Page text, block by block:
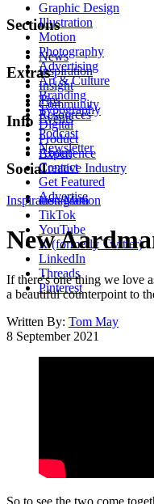
Graphic Design
Illustration
Motion
Photography
Advertising
Art & Culture
Branding
Typography
Digital
Product
Experience
Creative Industry
Sections
News
Inspiration
Insight
Tips
Resources
Extras
Community
Events
Podcast
Newsletter
Info
About
Contact
Get Featured
Advertise
Social
Instagram
TikTok
YouTube
X (formerly Twitter)
LinkedIn
Threads
Pinterest
Inspiration Motion
New
If there's one thing we love
a beautiful counterpoint to
Written By: Tom May
8 September 2021
So to see the two come